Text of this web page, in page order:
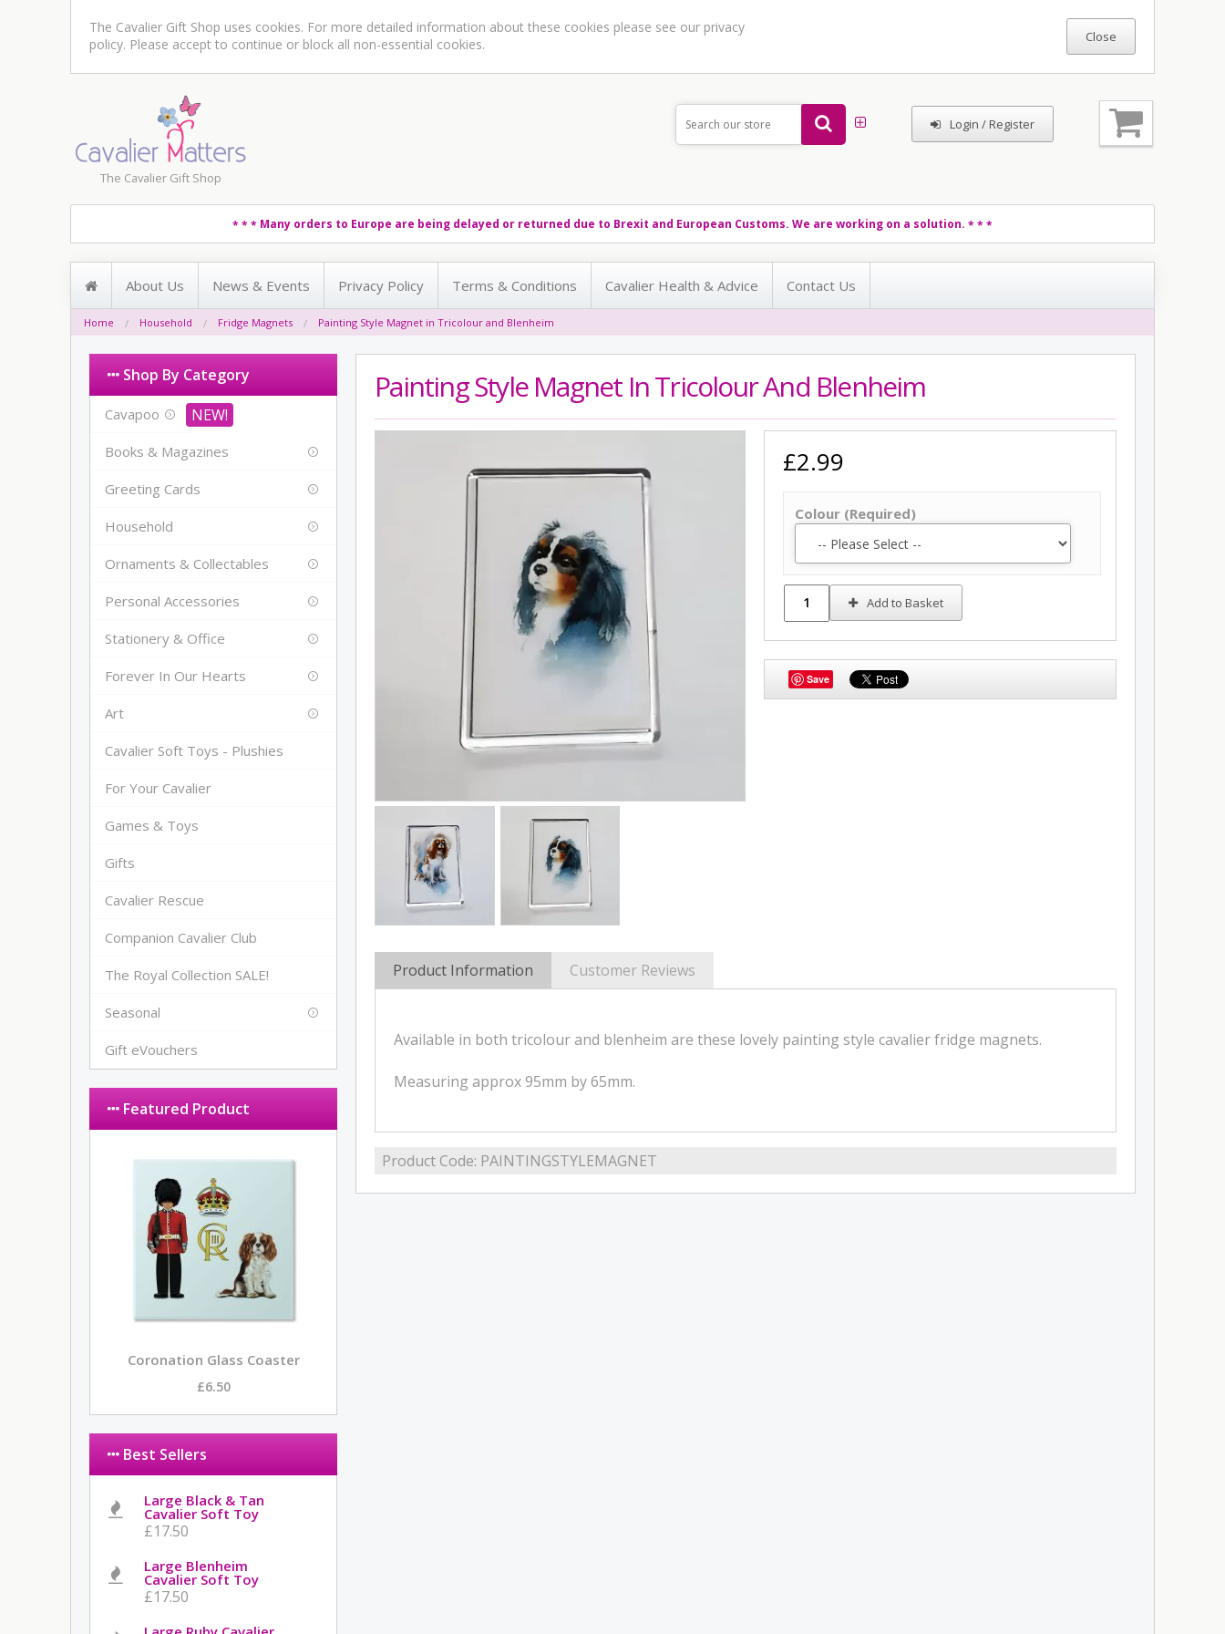
The Cavalier Gift Shop uses cookies. For more detailed information about these cookies please see our privacy
policy. Please accept to continue or block all non-essential cookies.
The Cavalier Gift Shop
Login / Register
* * * Many orders to Europe are being delayed or returned due to Brexit and European Customs. We are working on a solution. * * *
About Us News & Events Privacy Policy Terms & Conditions Cavalier Health & Advice Contact Us
Home Household Fridge Magnets Painting Style Magnet in Tricolour and Blenheim
Painting Style Magnet In Tricolour And Blenheim
£2.99
Colour (Required)
Add to Basket
Save
Product Information Customer Reviews
Available in both tricolour and blenheim are these lovely painting style cavalier fridge magnets.
Measuring approx 95mm by 65mm.
Product Code: PAINTINGSTYLEMAGNET
Shop By Category
Cavapoo
Books & Magazines
Greeting Cards
Household
Ornaments & Collectables
Personal Accessories
Stationery & Office
Forever In Our Hearts
Art
Cavalier Soft Toys - Plushies
For Your Cavalier
Games & Toys
Gifts
Cavalier Rescue
Companion Cavalier Club
The Royal Collection SALE!
Seasonal
Gift eVouchers
Featured Product
Coronation Glass Coaster
£6.50
Best Sellers
Large Black & Tan
Cavalier Soft Toy
£17.50
Large Blenheim
Cavalier Soft Toy
£17.50